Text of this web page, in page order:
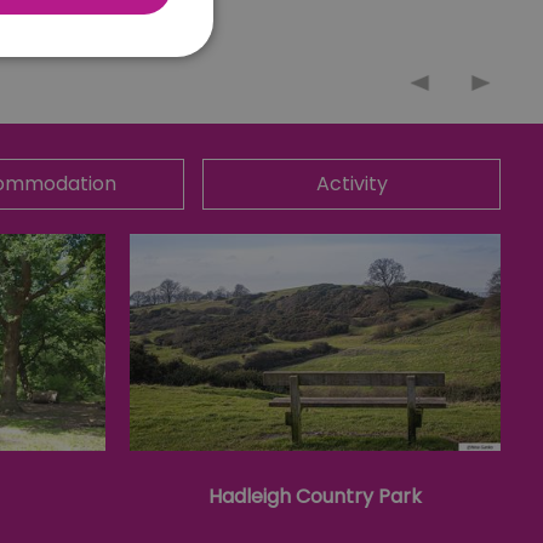
Activity
Hadleigh Country Park
your current session
a secure and
page changes or
to page. It does not
to opt out of
chosen not to have
purposes.
owner about the
system, ensuring
web standards and
humans and bots.